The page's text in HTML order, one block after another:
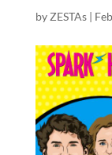
by ZESTAs|